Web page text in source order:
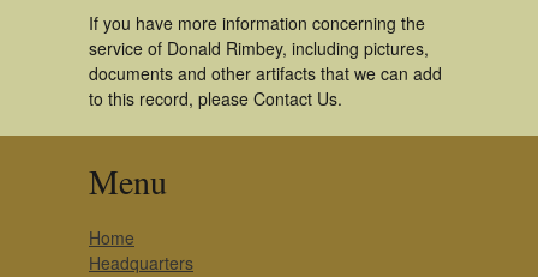
If you have more information concerning the
service of Donald Rimbey, including pictures,
documents and other artifacts that we can add
to this record, please Contact Us.
Menu
Home
Headquarters